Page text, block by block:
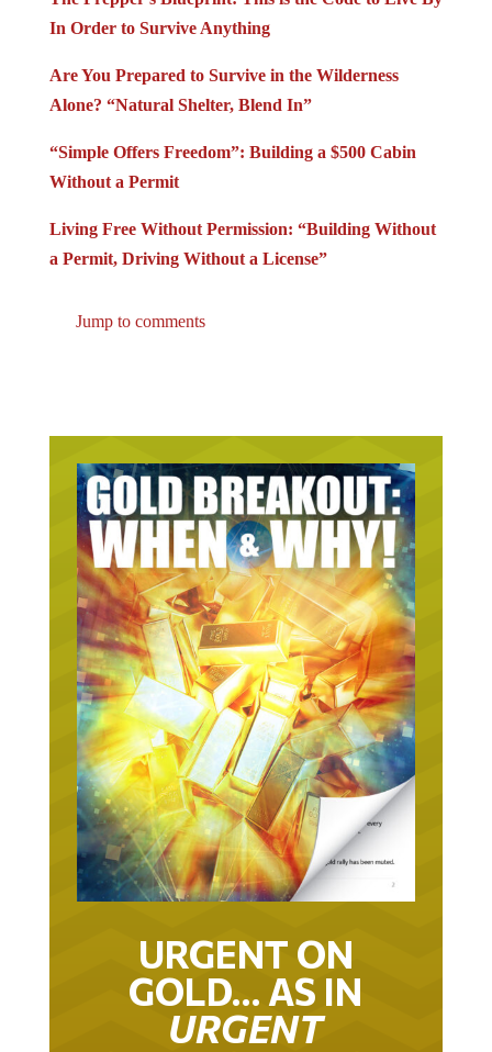
In Order to Survive Anything
Are You Prepared to Survive in the Wilderness
Alone? “Natural Shelter, Blend In”
“Simple Offers Freedom”: Building a $500 Cabin
Without a Permit
Living Free Without Permission: “Building Without
a Permit, Driving Without a License”
Jump to comments
URGENT ON
GOLD… AS IN
URGENT